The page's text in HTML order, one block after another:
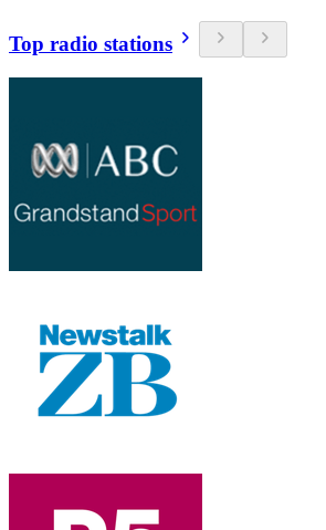
Top radio stations